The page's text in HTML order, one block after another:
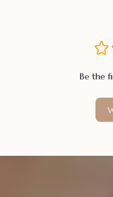
Be the